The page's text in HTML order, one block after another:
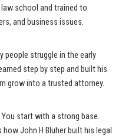
school and trained to
and business issues.
people struggle in the early
step by step and built his
grow into a trusted attorney.
start with a strong base.
how John H Bluher built his legal